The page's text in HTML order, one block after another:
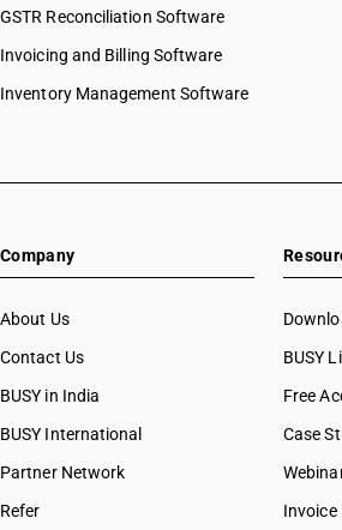
GSTR Reconciliation Software
Invoicing and Billing Software
Inventory Management Software
Company
About Us
Contact Us
BUSY in India
BUSY International
Partner Network
Refer
BUSY
Free
Case
Invoice